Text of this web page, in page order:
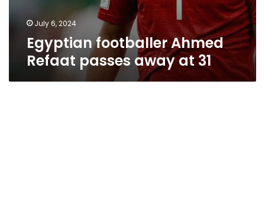
July 6, 2024
Egyptian footballer Ahmed
Refaat passes away at 31